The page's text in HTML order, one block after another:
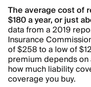
The average cost of
$180 a year, or just
data from a 2019
Insurance
of $258 to a low of
premium depends on
how much liability
coverage you buy.